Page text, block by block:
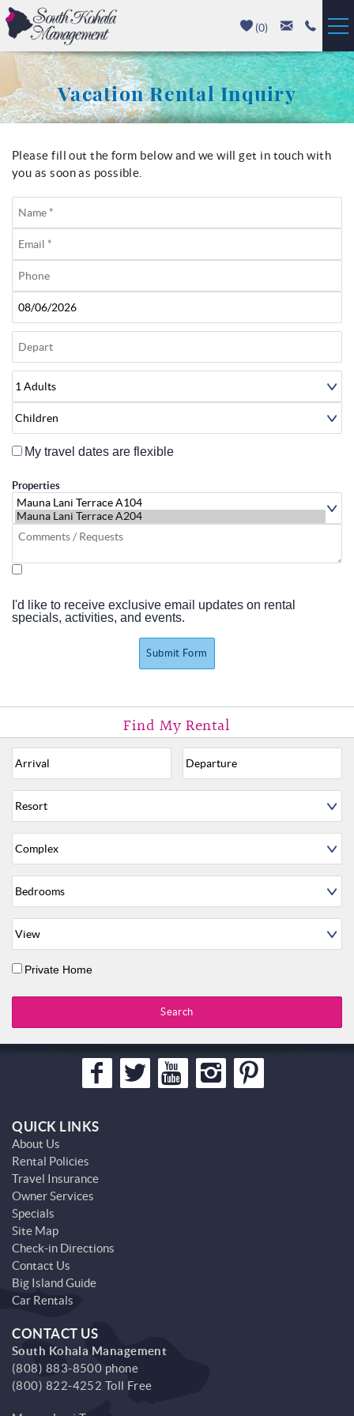
Skip to main content
(0)
Vacation Rentals
Luxury Homes
Mauna Kea
Hapuna Beach
Mauna Lani
Waikoloa
About
Vacation Rental Inquiry
You are here
Please fill out the form below and we will get in touch with
you as soon as possible.
My travel dates are flexible
Properties
I'd like to receive exclusive email updates on rental
specials, activities, and events.
Submit Form
Private Home
Search
QUICK LINKS
About Us
Rental Policies
Travel Insurance
Owner Services
Specials
Site Map
Check-in Directions
Contact Us
Big Island Guide
Car Rentals
CONTACT US
South Kohala Management
(808) 883-8500 phone
(800) 822-4252 Toll Free